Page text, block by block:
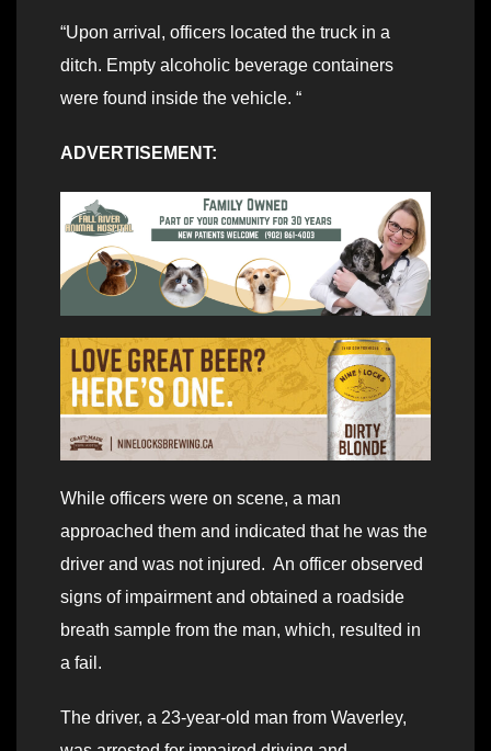
“Upon arrival, officers located the truck in a
ditch. Empty alcoholic beverage containers
were found inside the vehicle. “
ADVERTISEMENT:
While officers were on scene, a man
approached them and indicated that he was the
driver and was not injured. An officer observed
signs of impairment and obtained a roadside
breath sample from the man, which, resulted in
a fail.
The driver, a 23-year-old man from Waverley,